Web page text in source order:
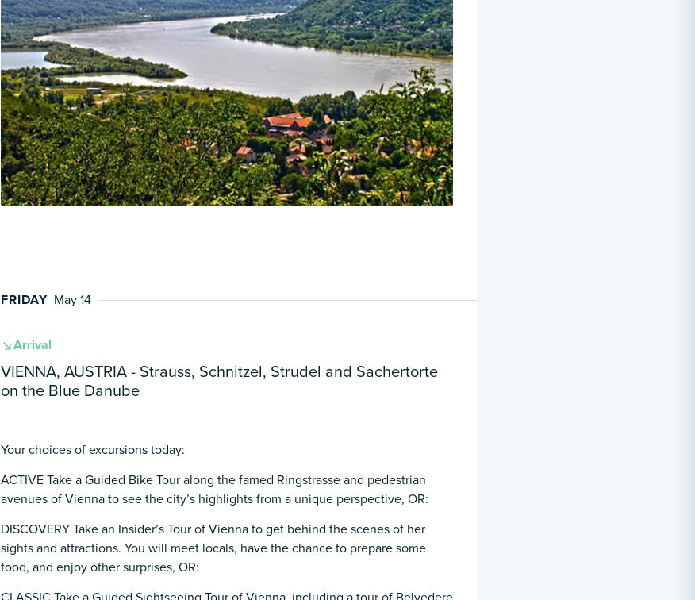
FRIDAY May 14
Arrival
VIENNA, AUSTRIA - Strauss, Schnitzel, Strudel and Sachertorte
on the Blue Danube
Your choices of excursions today:
ACTIVE Take a Guided Bike Tour along the famed Ringstrasse and pedestrian
avenues of Vienna to see the city’s highlights from a unique perspective, OR:
DISCOVERY Take an Insider’s Tour of Vienna to get behind the scenes of her
sights and attractions. You will meet locals, have the chance to prepare some
food, and enjoy other surprises, OR: